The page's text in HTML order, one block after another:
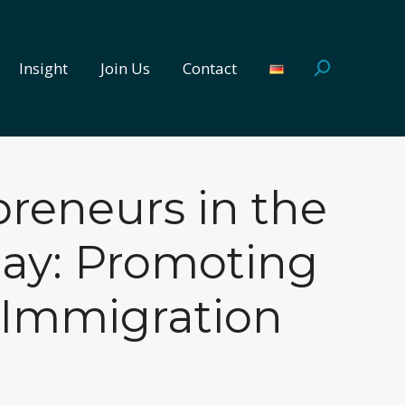
Insight Join Us Contact Search:
in the
Promoting